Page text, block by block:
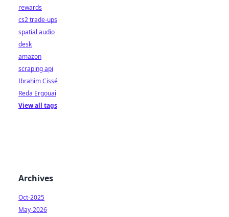
rewards
cs2 trade-ups
spatial audio
desk
amazon
scraping api
Ibrahim Cissé
Reda Ergouai
View all tags
Archives
Oct-2025
May-2026